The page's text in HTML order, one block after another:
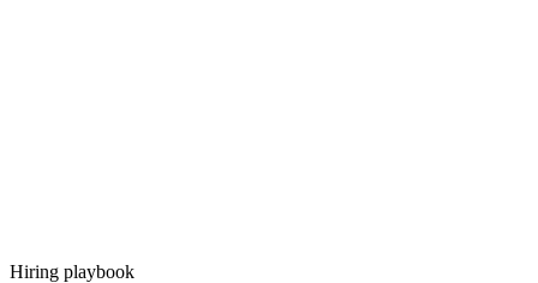
Hiring playbook